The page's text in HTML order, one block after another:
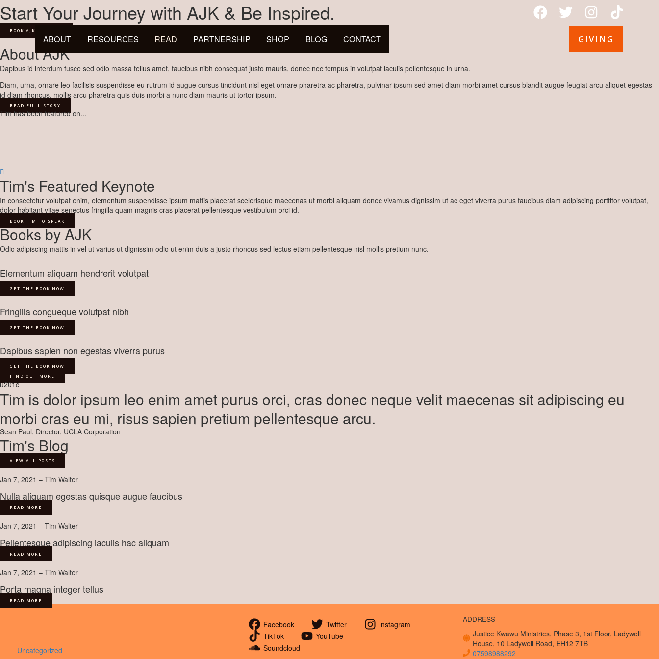
Skip
to
content
ABOUT RESOURCES READ PARTNERSHIP SHOP BLOG CONTACT GIVING
Start Your Journey with AJK & Be Inspired.
BOOK AJK TO SPEAK
About AJK
Dapibus id interdum fusce sed odio massa tellus amet, faucibus nibh consequat justo mauris, donec nec tempus in volutpat iaculis pellentesque in urna.
Diam, urna, ornare leo facilisis suspendisse eu rutrum id augue cursus tincidunt nisl eget ornare pharetra ac pharetra, pulvinar ipsum sed amet diam morbi amet cursus blandit augue feugiat arcu aliquet egestas
id diam rhoncus, mollis arcu pharetra quis duis morbi a nunc diam mauris ut tortor ipsum.
READ FULL STORY
Tim has been featured on...
Tim's Featured Keynote
In consectetur volutpat enim, elementum suspendisse ipsum mattis placerat scelerisque maecenas ut morbi aliquam donec vivamus dignissim ut ac eget viverra purus faucibus diam adipiscing porttitor volutpat,
dolor habitant vitae senectus fringilla quam magnis cras placerat pellentesque vestibulum orci id.
BOOK TIM TO SPEAK
Books by AJK
Odio adipiscing mattis in vel ut varius ut dignissim odio ut enim duis a justo rhoncus sed lectus etiam pellentesque nisl mollis pretium nunc.
Elementum aliquam hendrerit volutpat
GET THE BOOK NOW
Fringilla congueque volutpat nibh
GET THE BOOK NOW
Dapibus sapien non egestas viverra purus
GET THE BOOK NOW
FIND OUT MORE
u201c
Tim is dolor ipsum leo enim amet purus orci, cras donec neque velit maecenas sit adipiscing eu
morbi cras eu mi, risus sapien pretium pellentesque arcu.
Sean Paul, Director, UCLA Corporation
Tim's Blog
VIEW ALL POSTS
Jan 7, 2021 – Tim Walter
Nulla aliquam egestas quisque augue faucibus
READ MORE
Jan 7, 2021 – Tim Walter
Pellentesque adipiscing iaculis hac aliquam
READ MORE
Jan 7, 2021 – Tim Walter
Porta magna integer tellus
READ MORE
Uncategorized
Facebook Twitter
Instagram
TikTok
YouTube
Soundcloud
ADDRESS
Justice Kwawu Ministries, Phase 3, 1st Floor, Ladywell
House, 10 Ladywell Road, EH12 7TB
07598988292